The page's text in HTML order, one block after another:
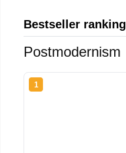
Bestseller ranking
Postmodernism
1